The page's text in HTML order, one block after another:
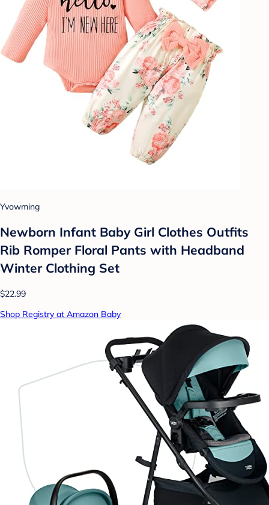
Yvowming
Newborn Infant Baby Girl Clothes Outfits
Rib Romper Floral Pants with Headband
Winter Clothing Set
$22.99
Shop Registry at Amazon Baby